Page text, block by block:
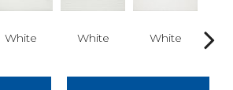
White White White